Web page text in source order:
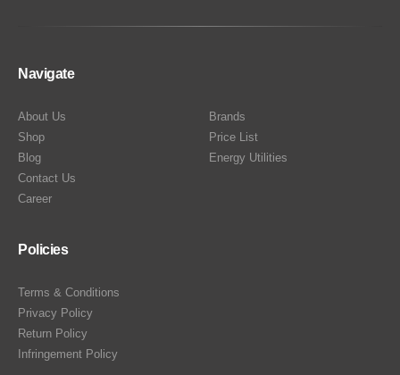
Navigate
About Us
Shop
Blog
Contact Us
Career
Brands
Price List
Energy Utilities
Policies
Terms & Conditions
Privacy Policy
Return Policy
Infringement Policy